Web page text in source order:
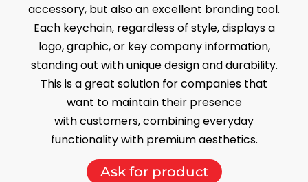
accessory, but also an excellent branding tool.
Each keychain, regardless of style, displays a
logo, graphic, or key company information,
standing out with unique design and durability.
This is a great solution for companies that
want to maintain their presence
with customers, combining everyday
functionality with premium aesthetics.
Ask for product